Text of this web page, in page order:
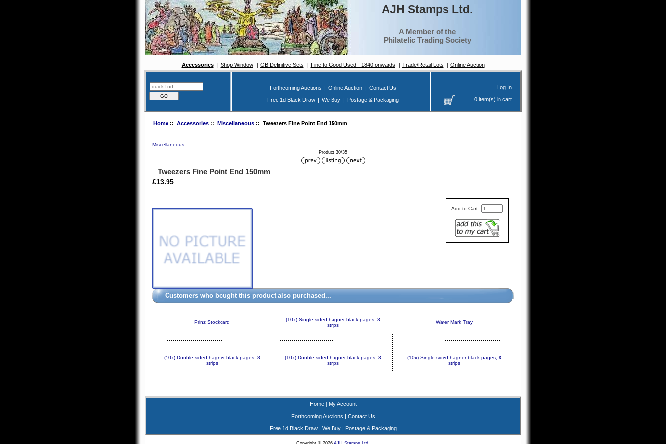
AJH Stamps Ltd.
A Member of the
Philatelic Trading Society
Accessories Shop Window GB Definitive Sets Fine to Good Used - 1840 onwards Trade/Retail Lots Online Auction
Forthcoming Auctions Online Auction
Contact Us
Free 1d Black Draw
We Buy Postage & Packaging
Log In
0 item(s) in cart
Home:: Accessories:: Miscellaneous:: Tweezers Fine Point End 150mm
Miscellaneous
Product 30/35
Tweezers Fine Point End 150mm
£13.95
Add to Cart:
Customers who bought this product also purchased...
Prinz Stockcard
(10x) Single sided hagner black pages, 3
strips
Water Mark Tray
(10x) Double sided hagner black pages, 8
strips
(10x) Double sided hagner black pages, 3
strips
(10x) Single sided hagner black pages, 8
strips
Home| My Account
Forthcoming Auctions | Contact Us
Free 1d Black Draw| We Buy| Postage & Packaging
Copyright © 2026 AJH Stamps Ltd